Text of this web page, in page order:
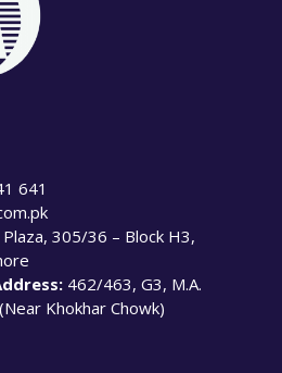
641
305/36 – Block H3,
462/463, G3, M.A.
Khokhar Chowk)